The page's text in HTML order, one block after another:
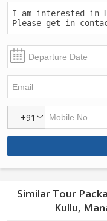
+91
Similar Tour
Kullu,